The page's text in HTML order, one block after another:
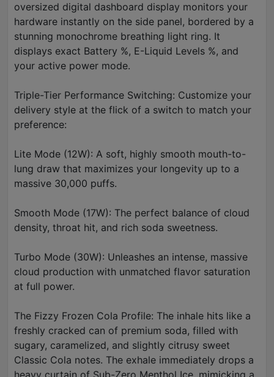
oversized digital dashboard display monitors your
hardware instantly on the side panel, bordered by a
stunning monochrome breathing light ring. It
displays exact Battery %, E-Liquid Levels %, and
your active power mode.
Triple-Tier Performance Switching: Customize your
delivery style at the flick of a switch to match your
preference:
Lite Mode (12W): A soft, highly smooth mouth-to-
lung draw that maximizes your longevity up to a
massive 30,000 puffs.
Smooth Mode (17W): The perfect balance of cloud
density, throat hit, and rich soda sweetness.
Turbo Mode (30W): Unleashes an intense, massive
cloud production with unmatched flavor saturation
at full power.
The Fizzy Frozen Cola Profile: The inhale hits like a
freshly cracked can of premium soda, filled with
sugary, caramelized, and slightly citrusy sweet
Classic Cola notes. The exhale immediately drops a
heavy curtain of Sub-Zero Menthol Ice, mimicking a